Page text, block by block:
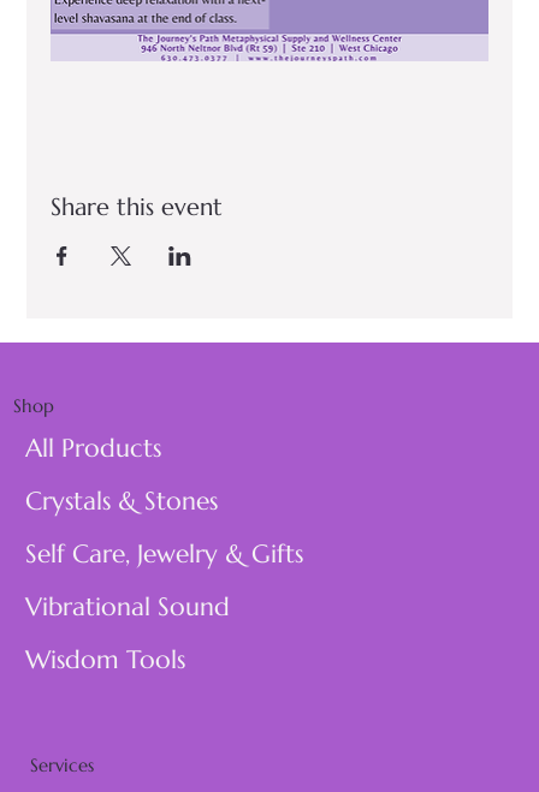
Share this event
Services
Shop
All Products
Crystals & Stones
Self Care, Jewelry & Gifts
Vibrational Sound
Wisdom Tools